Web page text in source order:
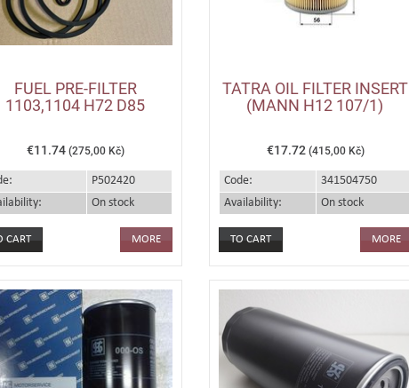
FUEL PRE-FILTER
1103,1104 H72 D85
€11.74 (275,00 Kč)
P502420
On stock
MORE
TATRA OIL FILTER INSERT
(MANN H12 107/1)
€17.72 (415,00 Kč)
Code:
341504750
Availability:
On stock
MORE